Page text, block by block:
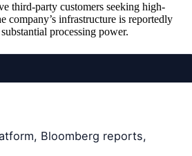
third-party customers seeking high-
company’s infrastructure is reportedly
processing power.
Bloomberg reports,